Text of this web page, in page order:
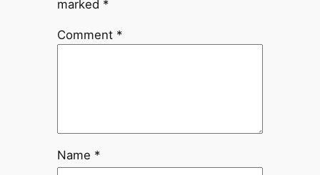
marked *
Comment *
Name *